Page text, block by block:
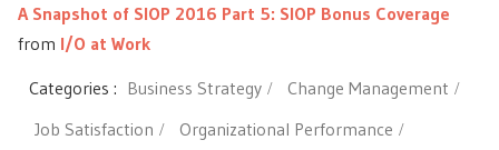
A Snapshot of SIOP 2016 Part 5: SIOP Bonus Coverage
from I/O at Work
Categories : Business Strategy
Change Management
Job Satisfaction
Organizational Performance